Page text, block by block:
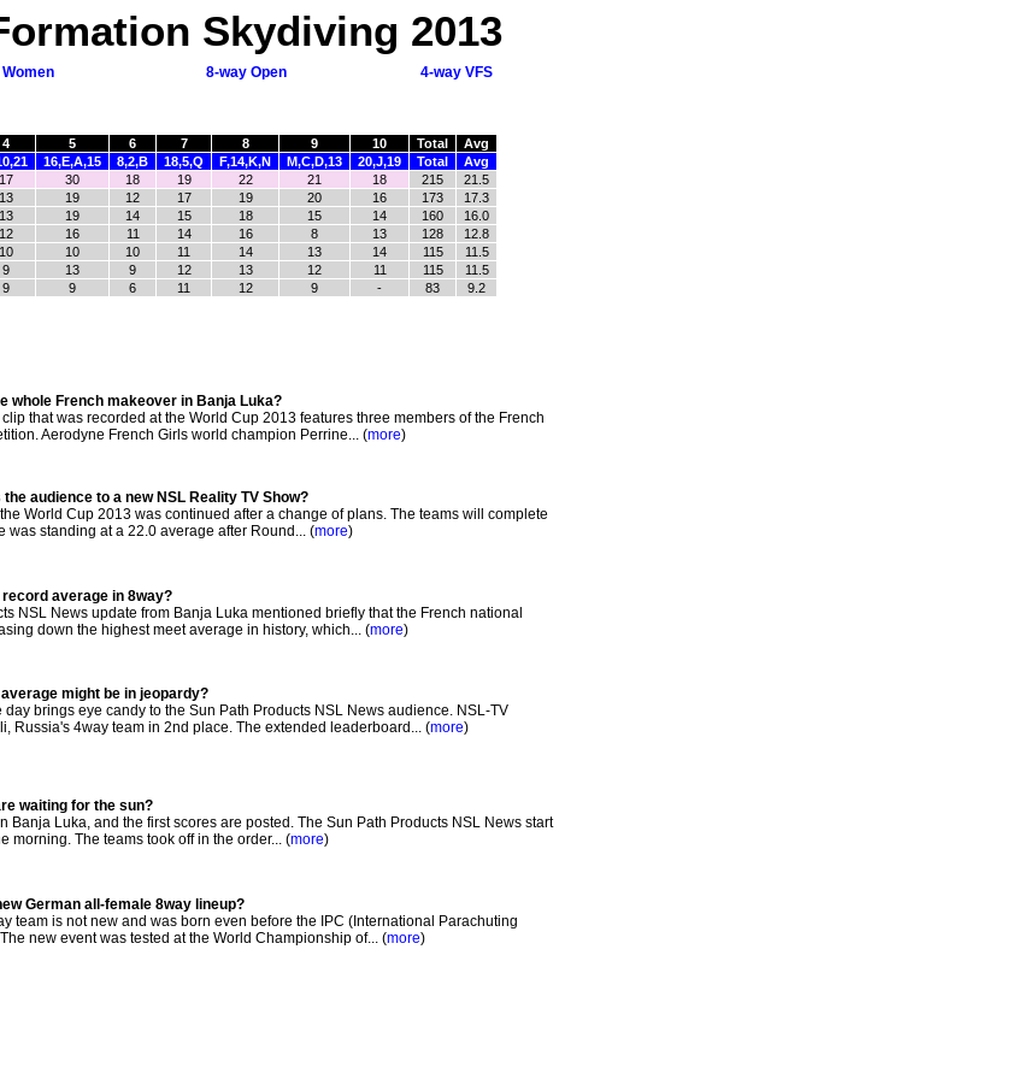
Skydiving 2013
8-way Open 4-way VFS
4 5 6 7 8 9 10 Total
Avg
16,E,A,15 8,2,B 18,5,Q F,14,K,N M,C,D,13 20,J,19 Total
Avg
17 30 18 19 22 21 18 215
21.5
13 19 12 17 19 20 16 173
17.3
13 19 14 15 18 15 14 160
16.0
12 16 11 14 16 8 13 128
12.8
10 10 10 11 14 13 14 115
11.5
9 13 9 12 13 12 11 115
11.5
9 9 6 11 12 9 - 83 9.2
whole French makeover in Banja Luka?
that was recorded at the World Cup 2013 features three members of the French
Aerodyne French Girls world champion Perrine... (more)
audience to a new NSL Reality TV Show?
World Cup 2013 was continued after a change of plans. The teams will complete
standing at a 22.0 average after Round... (more)
average in 8way?
NSL News update from Banja Luka mentioned briefly that the French national
down the highest meet average in history, which... (more)
might be in jeopardy?
day brings eye candy to the Sun Path Products NSL News audience. NSL-TV
Russia's 4way team in 2nd place. The extended leaderboard... (more)
waiting for the sun?
Banja Luka, and the first scores are posted. The Sun Path Products NSL News start
morning. The teams took off in the order... (more)
German all-female 8way lineup?
team is not new and was born even before the IPC (International Parachuting
new event was tested at the World Championship of... (more)